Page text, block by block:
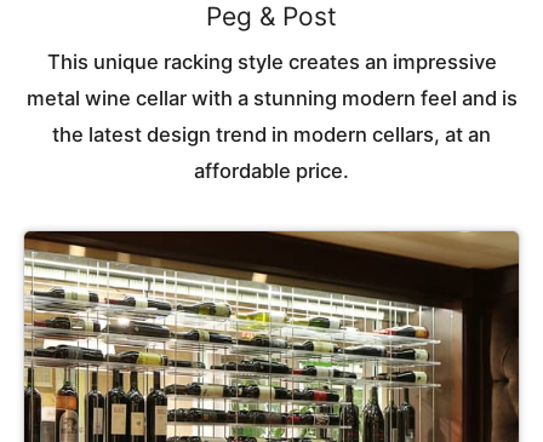
Peg & Post
This unique racking style creates an impressive
metal wine cellar with a stunning modern feel and is
the latest design trend in modern cellars, at an
affordable price.